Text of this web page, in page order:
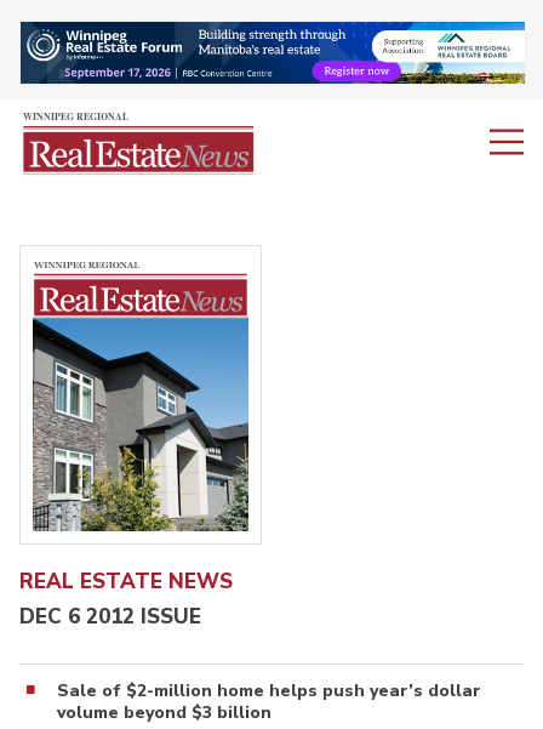
REAL ESTATE NEWS
DEC 6 2012 ISSUE
Sale of $2-million home helps push year’s dollar
volume beyond $3 billion